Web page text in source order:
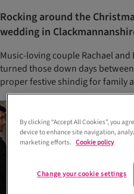
Rocking around the
wedding in
Music-loving couple Rachael
turned those down days
proper festive shindig for family
By clicking “Accept All Cookies”, you
device to enhance site navigation,
marketing efforts. Cookie policy
Change your cookie settings